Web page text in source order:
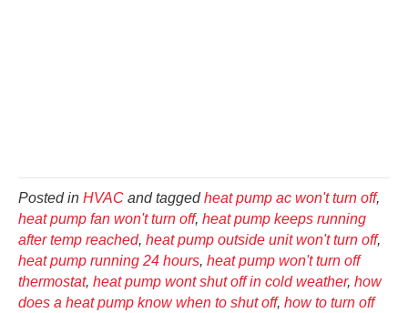
Posted in HVAC and taggedheat pump ac won't turn off,
heat pump fan won't turn off, heat pump keeps running
after temp reached, heat pump outside unit won't turn off,
heat pump running 24 hours, heat pump won't turn off
thermostat, heat pump wont shut off in cold weather, how
does a heat pump know when to shut off, how to turn off